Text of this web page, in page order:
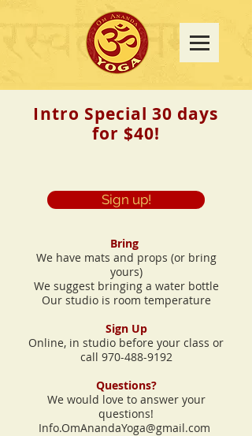
Intro Special 30 days
for $40!
Sign up!
Bring
We have mats and props (or bring
yours)
We suggest bringing a water bottle
Our studio is room temperature
Sign Up
Online, in studio before your class or
call 970-488-9192
Questions?
We would love to answer your
questions!
Info.OmAnandaYoga@gmail.com